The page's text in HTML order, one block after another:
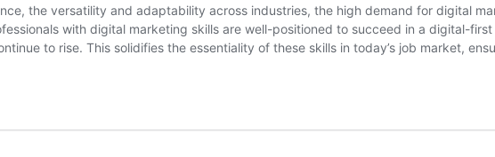
the versatility and adaptability across industries, the high demand for digital
with digital marketing skills are well-positioned to succeed in a digital-
to rise. This solidifies the essentiality of these skills in today’s job market,